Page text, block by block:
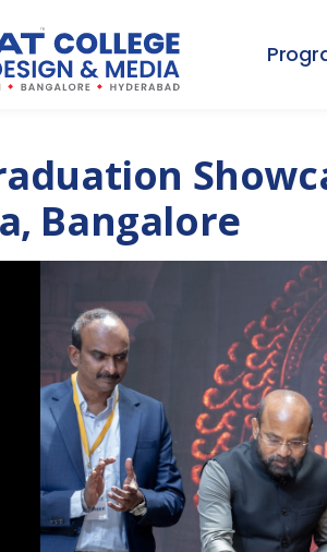
Bangalore